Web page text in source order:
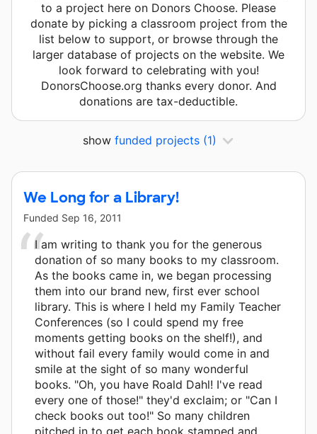
to a project here on Donors Choose. Please
donate by picking a classroom project from the
list below to support, or browse through the
larger database of projects on the website. We
look forward to celebrating with you!
DonorsChoose.org thanks every donor. And
donations are tax-deductible.
show funded projects (1)
We Long for a Library!
Funded Sep 16, 2011
I am writing to thank you for the generous
donation of so many books to my classroom.
As the books came in, we began processing
them into our brand new, first ever school
library. This is where I held my Family Teacher
Conferences (so I could spend my free
moments getting books on the shelf!), and
without fail every family would come in and
smile at the sight of so many wonderful
books. "Oh, you have Roald Dahl! I've read
every one of those!" they'd exclaim; or "Can I
check books out too!" So many children
pitched in to get each book stamped and